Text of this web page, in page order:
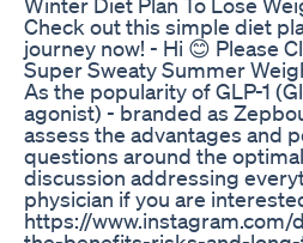
Check out this simple diet
journey now! - Hi 😊 Please
Super Sweaty Summer
As the popularity of GLP-1
agonist) - branded as
assess the advantages and
questions around the
discussion addressing
physician if you are
https://www.instagram.com/